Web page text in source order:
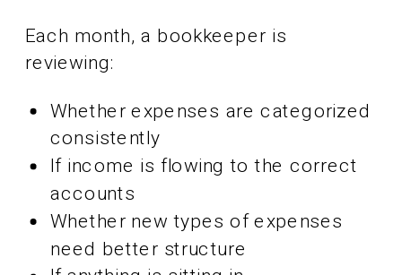
Each month, a bookkeeper is
reviewing:
Whether expenses are categorized
consistently
If income is flowing to the correct
accounts
Whether new types of expenses
need better structure